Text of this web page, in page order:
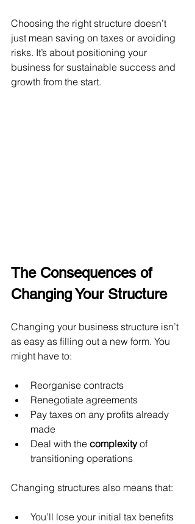
Choosing the right structure doesn’t
just mean saving on taxes or avoiding
risks. It’s about positioning your
business for sustainable success and
growth from the start.
The Consequences of
Changing Your Structure
Changing your business structure isn’t
as easy as filling out a new form. You
might have to:
Reorganise contracts
Renegotiate agreements
Pay taxes on any profits already
made
Deal with the complexity of
transitioning operations
Changing structures also means that:
You’ll lose your initial tax benefits